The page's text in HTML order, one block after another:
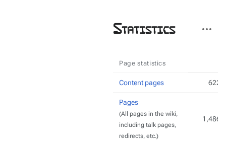
Statistics
actions
Page statistics
Content pages 622
Pages
(All pages in the wiki,
including talk pages,
redirects, etc.)
1,486